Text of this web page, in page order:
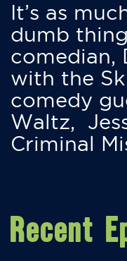
It’s as
dumb
comedian,
with the
comedy
Waltz,
Criminal
Recent